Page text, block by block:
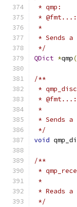
* qmp:
* @fmt...:
*
* Sends a
*/
QDict *qmp(
/**
*
* @fmt...:
*
* Sends a
*/
void
/**
*
*
* Reads a
*/